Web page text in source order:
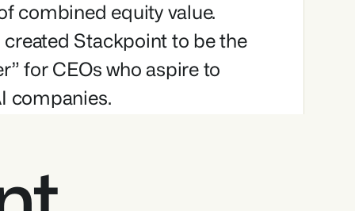
combined equity value.
Stackpoint to be the
for CEOs who aspire to
companies.